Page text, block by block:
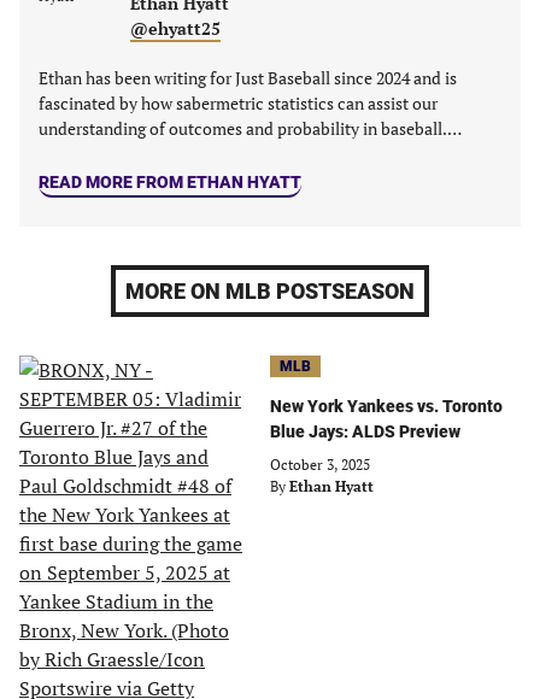
@ehyatt25
Ethan has been writing for Just Baseball since 2024 and is
fascinated by how sabermetric statistics can assist our
understanding of outcomes and probability in baseball.…
READ MORE FROM ETHAN HYATT
MORE ON MLB POSTSEASON
MLB
New York Yankees vs. Toronto
Blue Jays: ALDS Preview
October 3, 2025
By Ethan Hyatt